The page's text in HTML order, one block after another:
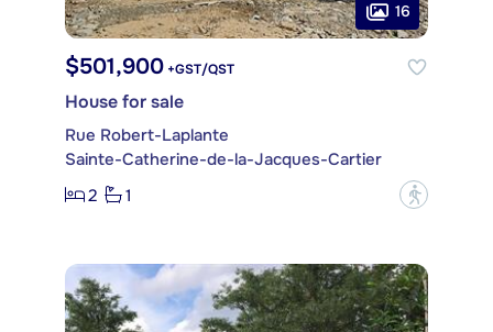
16
$501,900 +GST/QST
House for sale
Rue Robert-Laplante
Sainte-Catherine-de-la-Jacques-Cartier
2
1 ?